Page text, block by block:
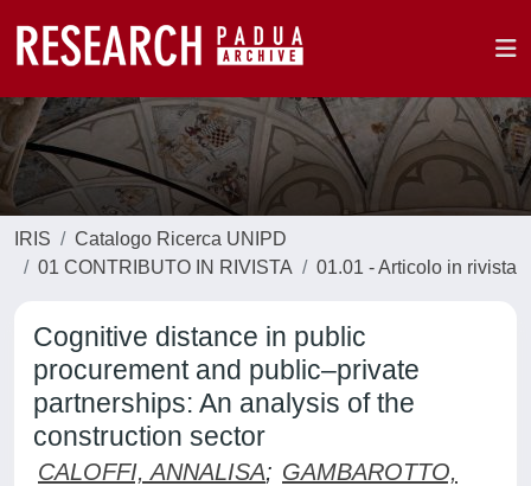
IRIS
Catalogo Ricerca UNIPD
01 CONTRIBUTO IN RIVISTA
01.01 - Articolo in rivista
Cognitive distance in public
procurement and public–private
partnerships: An analysis of the
construction sector
CALOFFI, ANNALISA; GAMBAROTTO,